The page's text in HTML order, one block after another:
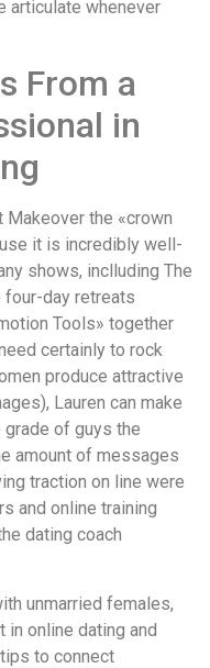
articulate whenever
From a
in
Makeover the «crown
it is incredibly well-
shows, inclluding The
four-day retreats
Tools» together
certainly to rock
produce attractive
Lauren can make
of guys the
amount of messages
traction on line were
and online training
dating coach
unmarried females,
in online dating and
to connect